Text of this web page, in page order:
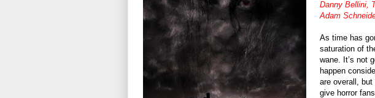
Danny Bellini,
Adam
As time has
saturation of
wane. It’s not
happen
are overall,
give horror